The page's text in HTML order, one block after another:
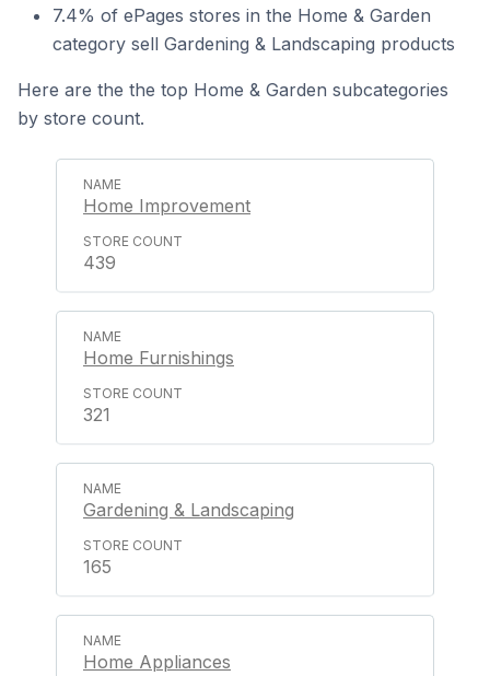
7.4% of ePages stores in the Home & Garden
category sell Gardening & Landscaping products
Here are the the top Home & Garden subcategories
by store count.
Home Improvement
439
Home Furnishings
321
Gardening & Landscaping
165
Home Appliances